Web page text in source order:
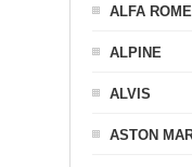
ALFA
ALPINE
ALVIS
ASTON